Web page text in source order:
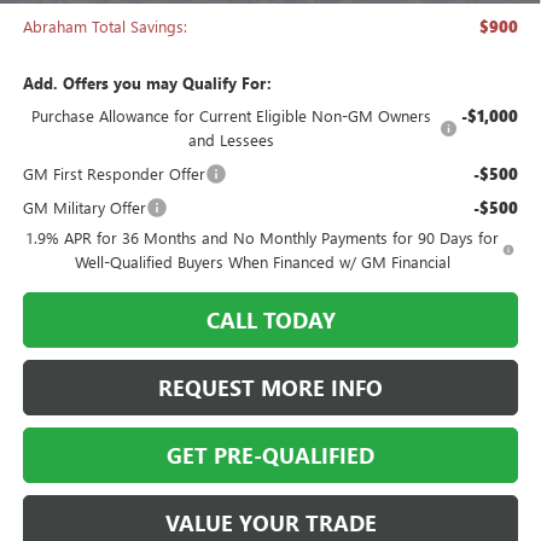
Abraham Total Savings: $900
Add. Offers you may Qualify For:
Purchase Allowance for Current Eligible Non-GM Owners
and Lessees
-$1,000
GM First Responder Offer -$500
GM Military Offer -$500
1.9% APR for 36 Months and No Monthly Payments for 90 Days for
Well-Qualified Buyers When Financed w/ GM Financial
CALL TODAY
REQUEST MORE INFO
GET PRE-QUALIFIED
VALUE YOUR TRADE